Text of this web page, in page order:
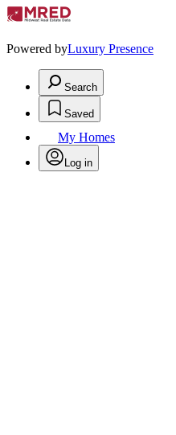
Powered byLuxury Presence
Search
Saved
My Homes
Log in